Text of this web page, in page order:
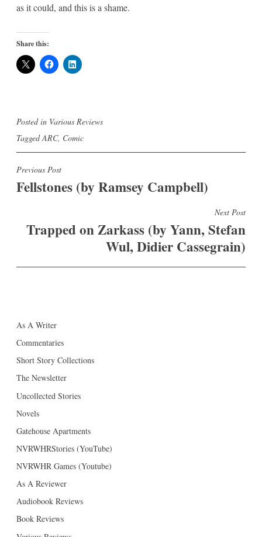
as it could, and this is a shame.
Share this:
Posted in Various Reviews
TaggedARC, Comic
Post
navigation
Previous Post
Fellstones (by Ramsey Campbell)
Next Post
Trapped on Zarkass (by Yann, Stefan
Wul, Didier Cassegrain)
As A Writer
Commentaries
Short Story Collections
The Newsletter
Uncollected Stories
Novels
Gatehouse Apartments
NVRWHRStories (YouTube)
NVRWHR Games (Youtube)
As A Reviewer
Audiobook Reviews
Book Reviews